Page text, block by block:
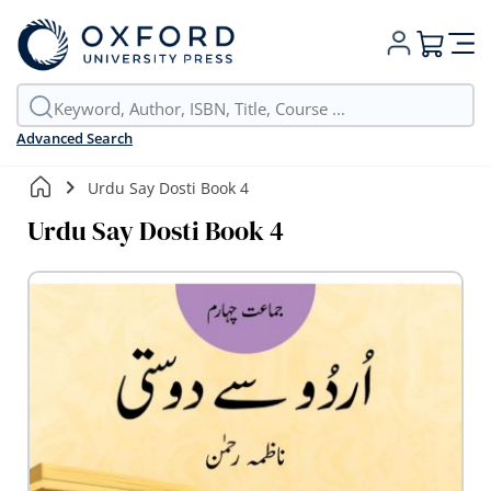
Advanced Search
My Cart
Urdu Say Dosti Book 4
Urdu Say Dosti Book 4
Skip